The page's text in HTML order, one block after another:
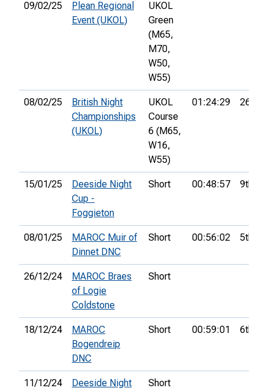
09/02/25
Plean Regional
Event (UKOL)
UKOL
Green
(M65,
M70,
W50,
W55)
08/02/25
British Night
Championships
(UKOL)
UKOL
Course
6 (M65,
W16,
W55)
01:24:29 26th
15/01/25
Deeside Night
Cup -
Foggieton
Short 00:48:57 9th
08/01/25
MAROC Muir of
Dinnet DNC
Short 00:56:02 5th
26/12/24
MAROC Braes
of Logie
Coldstone
Short
18/12/24
MAROC
Bogendreip
DNC
Short 00:59:01 6th
11/12/24
Deeside Night
Short